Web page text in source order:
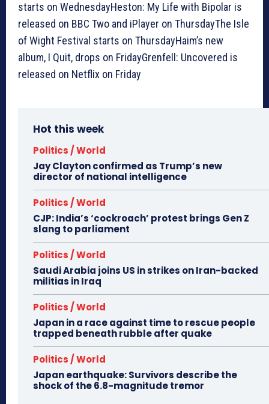
starts on WednesdayHeston: My Life with Bipolar is
released on BBC Two and iPlayer on ThursdayThe Isle
of Wight Festival starts on ThursdayHaim’s new
album, I Quit, drops on FridayGrenfell: Uncovered is
released on Netflix on Friday
Hot this week
Politics / World
Jay Clayton confirmed as Trump’s new
director of national intelligence
Politics / World
CJP: India’s ‘cockroach’ protest brings Gen Z
slang to parliament
Politics / World
Saudi Arabia joins US in strikes on Iran-backed
militias in Iraq
Politics / World
Japan in a race against time to rescue people
trapped beneath rubble after quake
Politics / World
Japan earthquake: Survivors describe the
shock of the 6.8-magnitude tremor